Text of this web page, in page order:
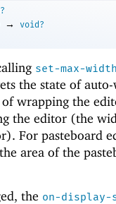
→
void?
set-max-
the state of
wrapping the
the editor (the
For pasteboard
area of the
the on-display-